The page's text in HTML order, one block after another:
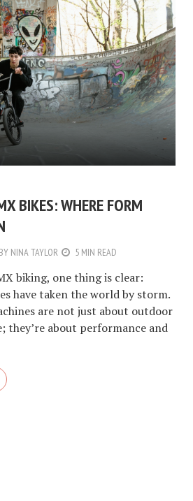
BIKES: WHERE FORM
BY NINA TAYLOR 5 MIN READ
biking, one thing is clear:
have taken the world by storm.
are not just about outdoor
they’re about performance and